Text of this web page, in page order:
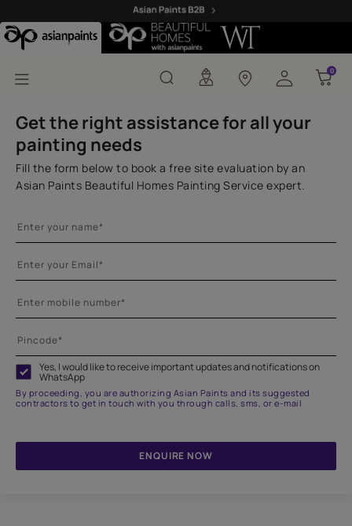
Royale Health Shield
0
0
Get the right assistance for all your
painting needs
Fill the form below to book a free site evaluation by an
Asian Paints Beautiful Homes Painting Service expert.
Yes, I would like to receive important updates and notifications on
WhatsApp
By proceeding, you are authorizing Asian Paints and its suggested
contractors to get in touch with you through calls, sms, or e-mail
ENQUIRE NOW